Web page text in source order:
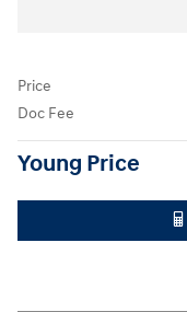
Price
Doc Fee
Young Price